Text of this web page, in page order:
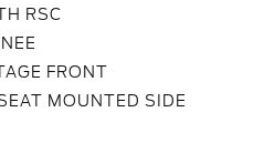
RSC
FRONT
MOUNTED SIDE